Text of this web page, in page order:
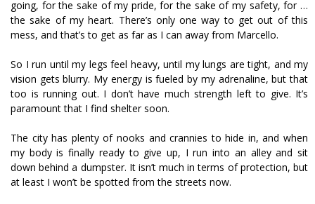
going, for the sake of my pride, for the sake of my safety, for …
the sake of my heart. There’s only one way to get out of this
mess, and that’s to get as far as I can away from Marcello.
So I run until my legs feel heavy, until my lungs are tight, and my
vision gets blurry. My energy is fueled by my adrenaline, but that
too is running out. I don’t have much strength left to give. It’s
paramount that I find shelter soon.
The city has plenty of nooks and crannies to hide in, and when
my body is finally ready to give up, I run into an alley and sit
down behind a dumpster. It isn’t much in terms of protection, but
at least I won’t be spotted from the streets now.